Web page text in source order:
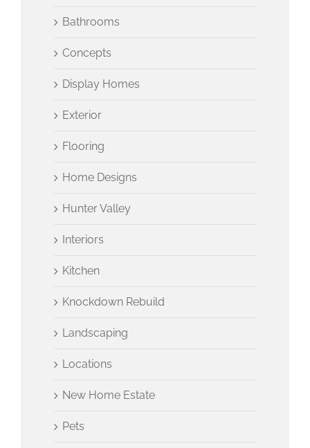
Bathrooms
Concepts
Display Homes
Exterior
Flooring
Home Designs
Hunter Valley
Interiors
Kitchen
Knockdown Rebuild
Landscaping
Locations
New Home Estate
Pets